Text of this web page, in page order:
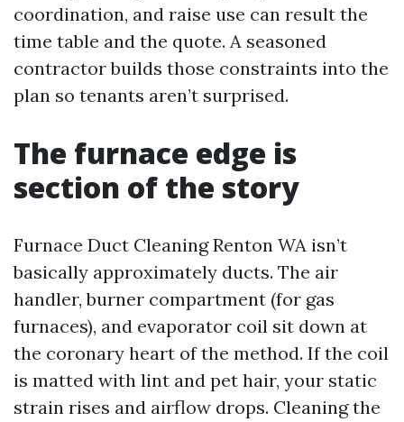
coordination, and raise use can result the
time table and the quote. A seasoned
contractor builds those constraints into the
plan so tenants aren’t surprised.
The furnace edge is
section of the story
Furnace Duct Cleaning Renton WA isn’t
basically approximately ducts. The air
handler, burner compartment (for gas
furnaces), and evaporator coil sit down at
the coronary heart of the method. If the coil
is matted with lint and pet hair, your static
strain rises and airflow drops. Cleaning the